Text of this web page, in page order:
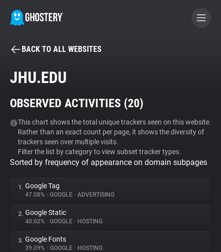
BECOME A CONTRIBUTOR
Tracker & Ad Blocker
WhoTracks.Me
Privacy Digest
About
BACK TO ALL WEBSITES
JHU.EDU
OBSERVED ACTIVITIES (20)
This chart shows the total unique trackers seen on this website.
Rather than an exact count per page, it shows the diversity of
trackers seen over multiple visits.
Filter the list by category to view subset tracker types.
Sorted by frequency of appearance on domain subpages
1. Google Tag
47.08% • GOOGLE • ADVERTISING
2. Google Static
40.02% • GOOGLE • HOSTING
3. Google Fonts
39.09% • GOOGLE • HOSTING